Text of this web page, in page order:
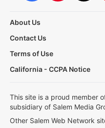
About Us
Contact Us
Terms of Use
California - CCPA Notice
This site is a proud member
subsidiary of Salem Media
Other Salem Web Network